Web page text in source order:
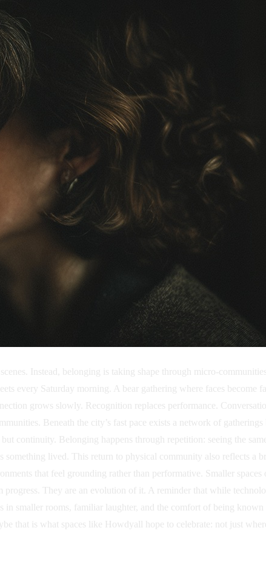
Instead, belonging is taking shape through micro-
every Saturday morning. A bear gathering where faces become
grows slowly. Recognition replaces performance.
Beneath the city’s fast pace exists a network of
continuity. Belonging happens through repetition: seeing the
something lived. This return to physical community also reflects a
that feel grounding rather than performative. Smaller
They are an evolution of it. A reminder that while
smaller rooms, familiar laughter, and the comfort of being
that is what spaces like Howdyall hope to celebrate: not just